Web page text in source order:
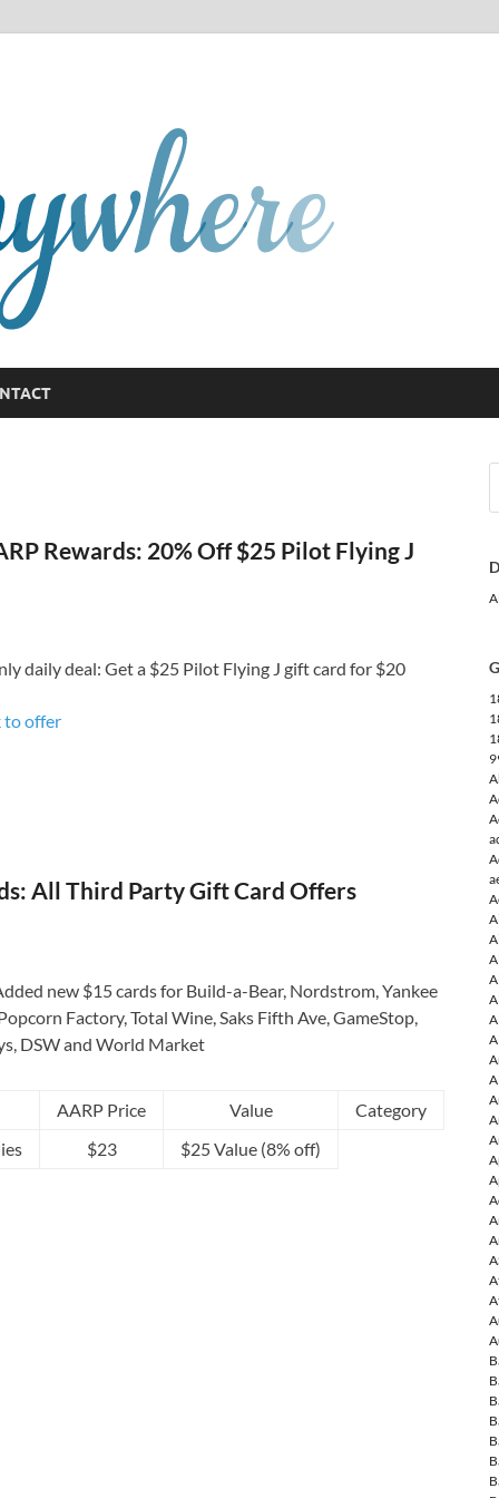
Rewards: 20% Off $25 Pilot Flying J
daily deal: Get a $25 Pilot Flying J gift card for $20
to offer
All Third Party Gift Card Offers
new $15 cards for Build-a-Bear, Nordstrom, Yankee
Factory, Total Wine, Saks Fifth Ave, GameStop,
DSW and World Market
AARP Price Value
Category
$23 $25 Value (8% off)